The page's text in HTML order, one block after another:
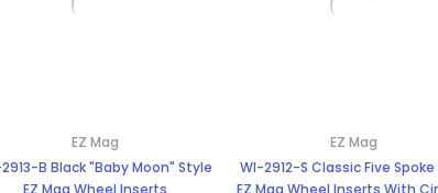
EZ Mag
B Black "Baby Moon" Style
EZ Mag Wheel Inserts
EZ Mag
WI-2912-S Classic Five Spoke
EZ Mag Wheel Inserts With